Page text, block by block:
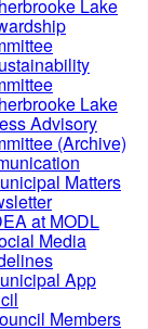
Lake
Lake
Advisory
(Archive)
Matters
at MODL
Media
App
Members